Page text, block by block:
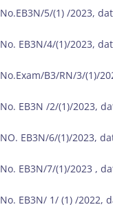
No.EB3N/5/(1) /2023,
No. EB3N/4/(1)/2023,
No.Exam/B3/RN/3/(1)/
No. EB3N /2/(1)/2023,
NO. EB3N/6/(1)/2023,
No. EB3N/7/(1)/2023 ,
No. EB3N/ 1/ (1) /2022,